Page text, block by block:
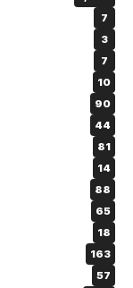
7
3
7
10
90
44
81
14
88
65
18
163
57